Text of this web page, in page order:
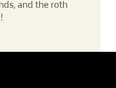
and the roth